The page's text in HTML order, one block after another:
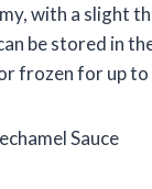
with a slight
be stored in
frozen for up to
Sauce